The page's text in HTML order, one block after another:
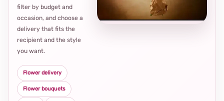
filter by budget and
occasion, and choose a
delivery that fits the
recipient and the style
you want.
Flower delivery
Flower bouquets